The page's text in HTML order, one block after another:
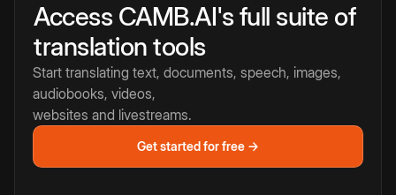
Access CAMB.AI's full suite of
translation tools
Start translating text, documents, speech, images,
audiobooks, videos,
websites and livestreams.
Get started for free →